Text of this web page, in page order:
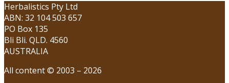
Herbalistics Pty Ltd
ABN: 32 104 503 657
PO Box 135
Bli Bli. QLD. 4560
AUSTRALIA
All content © 2003 – 2026